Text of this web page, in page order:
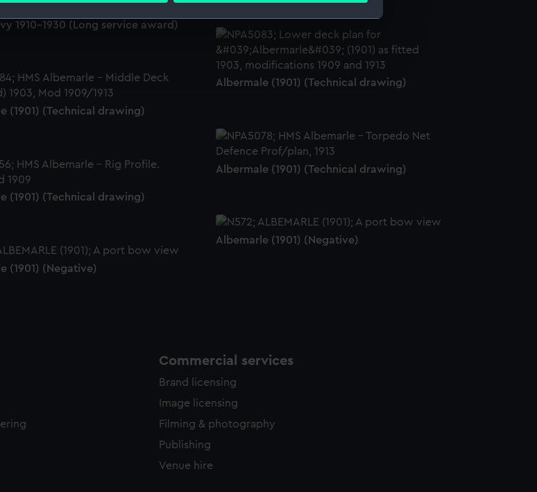
work correctly for you.
your preferences, understand how our website is used, and to help us
marketing to your interests and deliver embedded content from third-
change your preferences or opt-out at any time.
1910-1930 (Long service award)
Albermale (1901) (Technical drawing)
(1901) (Technical drawing)
Albermale (1901) (Technical drawing)
(1901) (Technical drawing)
Albemarle (1901) (Negative)
(1901) (Negative)
Commercial services
Brand licensing
Image licensing
Filming & photography
Publishing
Venue hire